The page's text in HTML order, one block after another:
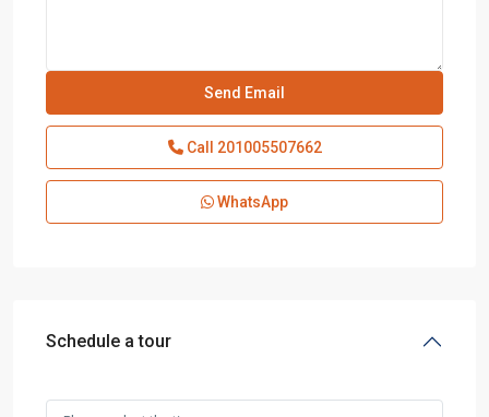
Call 201005507662
WhatsApp
Schedule a tour